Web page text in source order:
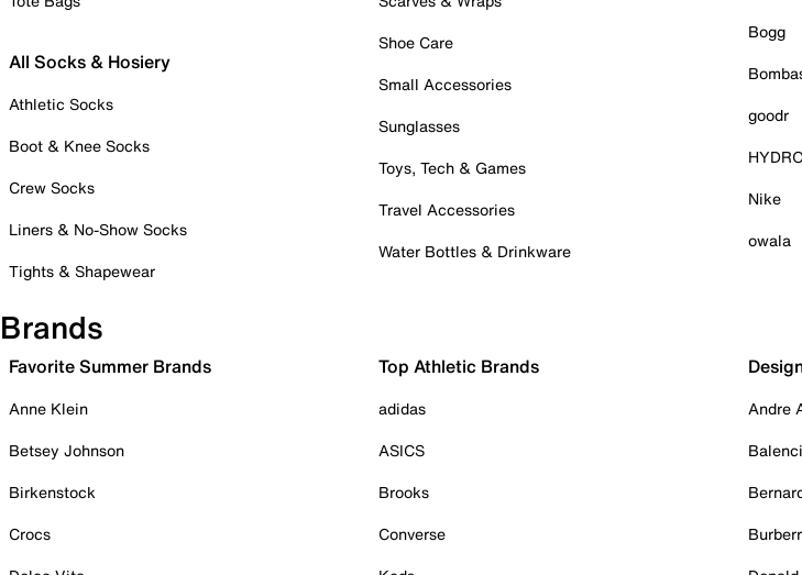
All Socks & Hosiery
Athletic Socks
Boot & Knee Socks
Crew Socks
Liners & No-Show Socks
Tights & Shapewear
Shoe Care
Small Accessories
Sunglasses
Toys, Tech & Games
Travel Accessories
Water Bottles & Drinkware
Bogg
goodr
Nike
owala
Brands
Favorite Summer Brands
Anne Klein
Betsey Johnson
Birkenstock
Crocs
Top Athletic Brands
adidas
ASICS
Brooks
Converse
Andre